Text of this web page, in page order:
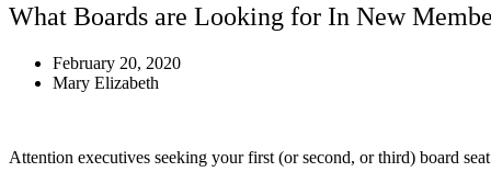
What Boards are Looking for In New
February 20, 2020
Mary Elizabeth
Attention executives seeking your first (or second, or third) board